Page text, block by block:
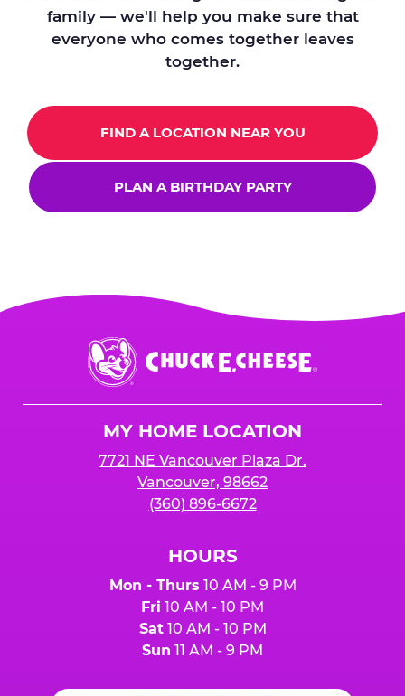
family — we'll help you make sure that
everyone who comes together leaves
together.
FIND A LOCATION NEAR YOU
PLAN A BIRTHDAY PARTY
Chuck
E.
Cheese
MY HOME LOCATION
7721 NE Vancouver Plaza Dr.
Vancouver, 98662
(360) 896-6672
HOURS
Mon - Thurs 10 AM - 9 PM
Fri 10 AM - 10 PM
Sat10 AM - 10 PM
Sun 11 AM - 9 PM